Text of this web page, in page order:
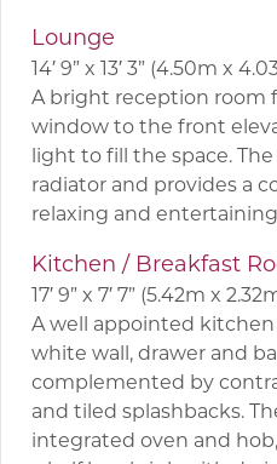
Lounge
14′ 9” x 13′ 3” (4.50m x
A bright reception room
window to the front
light to fill the space.
radiator and provides a
relaxing and
Kitchen / Breakfast
17′ 9” x 7′ 7” (5.42m x
A well appointed
white wall, drawer and
complemented by
and tiled splashbacks.
integrated oven and